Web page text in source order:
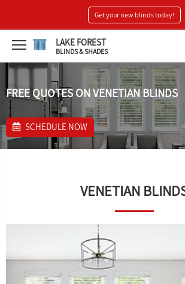
Get your new blinds today!
LAKE FOREST
BLINDS & SHADES
FREE QUOTES ON VENETIAN BLINDS
SCHEDULE NOW
VENETIAN